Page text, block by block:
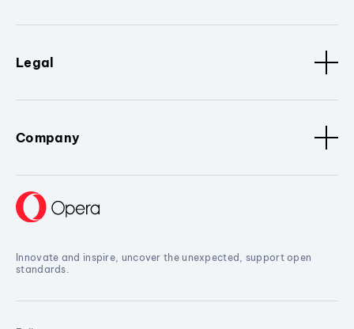
Legal
Company
Innovate and inspire, uncover the unexpected, support open
standards.